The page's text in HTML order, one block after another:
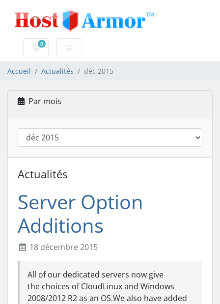
0
Votre panier
Accueil Actualités déc 2015
Par mois
Actualités
Server Option
Additions
18 décembre 2015
All of our dedicated servers now give
the choices of CloudLinux and Windows
2008/2012 R2 as an OS.We also have added